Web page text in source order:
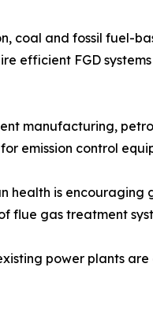
coal and fossil fuel-
efficient FGD
manufacturing,
emission control
health is encouraging
flue gas treatment
power plants